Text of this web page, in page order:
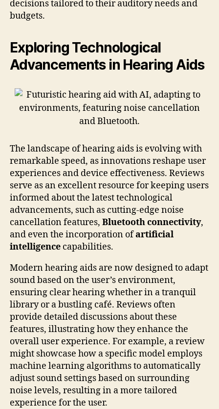
decisions tailored to their auditory needs and
budgets.
Exploring Technological
Advancements in Hearing Aids
The landscape of hearing aids is evolving with
remarkable speed, as innovations reshape user
experiences and device effectiveness. Reviews
serve as an excellent resource for keeping users
informed about the latest technological
advancements, such as cutting-edge noise
cancellation features, Bluetooth connectivity,
and even the incorporation ofartificial
intelligence capabilities.
Modern hearing aids are now designed to adapt
sound based on the user’s environment,
ensuring clear hearing whether in a tranquil
library or a bustling café. Reviews often
provide detailed discussions about these
features, illustrating how they enhance the
overall user experience. For example, a review
might showcase how a specific model employs
machine learning algorithms to automatically
adjust sound settings based on surrounding
noise levels, resulting in a more tailored
experience for the user.